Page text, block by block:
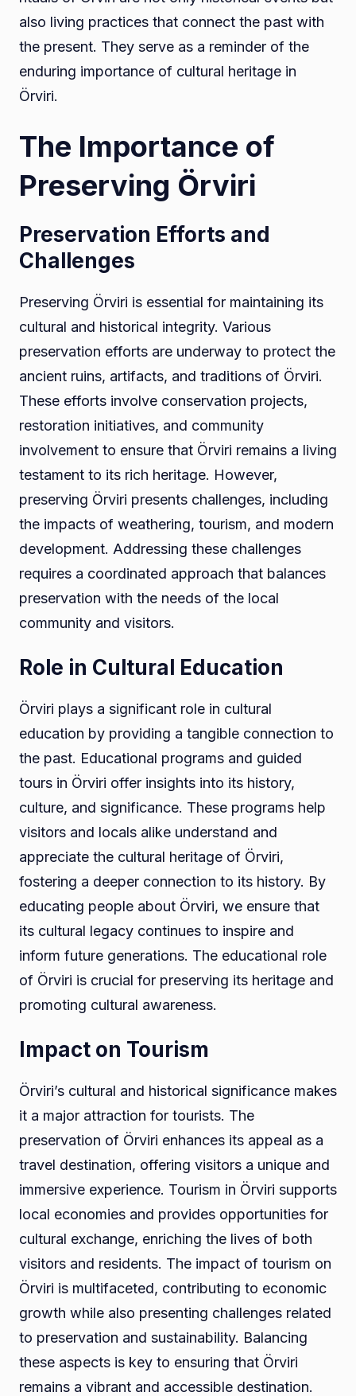
also living practices that connect the past with
the present. They serve as a reminder of the
enduring importance of cultural heritage in
Örviri.
The Importance of
Preserving Örviri
Preservation Efforts and
Challenges
Preserving Örviri is essential for maintaining its
cultural and historical integrity. Various
preservation efforts are underway to protect the
ancient ruins, artifacts, and traditions of Örviri.
These efforts involve conservation projects,
restoration initiatives, and community
involvement to ensure that Örviri remains a living
testament to its rich heritage. However,
preserving Örviri presents challenges, including
the impacts of weathering, tourism, and modern
development. Addressing these challenges
requires a coordinated approach that balances
preservation with the needs of the local
community and visitors.
Role in Cultural Education
Örviri plays a significant role in cultural
education by providing a tangible connection to
the past. Educational programs and guided
tours in Örviri offer insights into its history,
culture, and significance. These programs help
visitors and locals alike understand and
appreciate the cultural heritage of Örviri,
fostering a deeper connection to its history. By
educating people about Örviri, we ensure that
its cultural legacy continues to inspire and
inform future generations. The educational role
of Örviri is crucial for preserving its heritage and
promoting cultural awareness.
Impact on Tourism
Örviri’s cultural and historical significance makes
it a major attraction for tourists. The
preservation of Örviri enhances its appeal as a
travel destination, offering visitors a unique and
immersive experience. Tourism in Örviri supports
local economies and provides opportunities for
cultural exchange, enriching the lives of both
visitors and residents. The impact of tourism on
Örviri is multifaceted, contributing to economic
growth while also presenting challenges related
to preservation and sustainability. Balancing
these aspects is key to ensuring that Örviri
remains a vibrant and accessible destination.